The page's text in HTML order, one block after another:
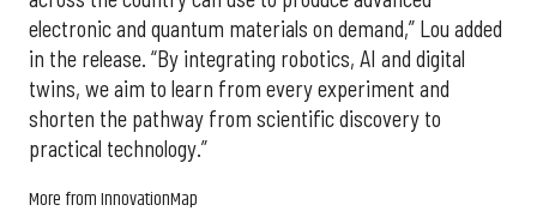
electronic and quantum materials on demand,” Lou added
in the release. “By integrating robotics, AI and digital
twins, we aim to learn from every experiment and
shorten the pathway from scientific discovery to
practical technology.”
More from InnovationMap